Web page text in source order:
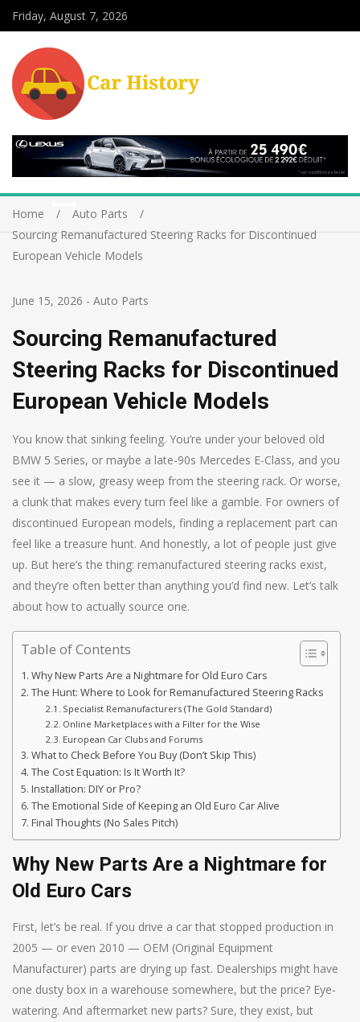
Friday, August 7, 2026
Home
Auto Parts
Sourcing Remanufactured Steering Racks for Discontinued
European Vehicle Models
June 15, 2026 - Auto Parts
Sourcing Remanufactured
Steering Racks for Discontinued
European Vehicle Models
You know that sinking feeling. You’re under your beloved old
BMW 5 Series, or maybe a late-90s Mercedes E-Class, and you
see it — a slow, greasy weep from the steering rack. Or worse,
a clunk that makes every turn feel like a gamble. For owners of
discontinued European models, finding a replacement part can
feel like a treasure hunt. And honestly, a lot of people just give
up. But here’s the thing: remanufactured steering racks exist,
and they’re often better than anything you’d find new. Let’s talk
about how to actually source one.
Table of Contents
Why New Parts Are a Nightmare for Old Euro Cars
The Hunt: Where to Look for Remanufactured Steering Racks
Specialist Remanufacturers (The Gold Standard)
Online Marketplaces with a Filter for the Wise
European Car Clubs and Forums
What to Check Before You Buy (Don’t Skip This)
The Cost Equation: Is It Worth It?
Installation: DIY or Pro?
The Emotional Side of Keeping an Old Euro Car Alive
Final Thoughts (No Sales Pitch)
Why New Parts Are a Nightmare for
Old Euro Cars
First, let’s be real. If you drive a car that stopped production in
2005 — or even 2010 — OEM (Original Equipment
Manufacturer) parts are drying up fast. Dealerships might have
one dusty box in a warehouse somewhere, but the price? Eye-
watering. And aftermarket new parts? Sure, they exist, but